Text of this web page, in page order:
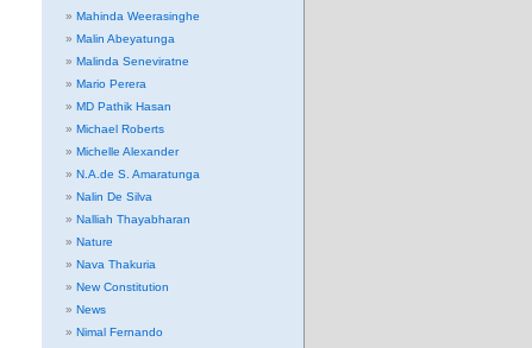
Mahinda Weerasinghe
Malin Abeyatunga
Malinda Seneviratne
Mario Perera
MD Pathik Hasan
Michael Roberts
Michelle Alexander
N.A.de S. Amaratunga
Nalin De Silva
Nalliah Thayabharan
Nature
Nava Thakuria
New Constitution
News
Nimal Fernando